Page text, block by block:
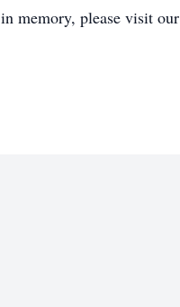
in memory, please visit our